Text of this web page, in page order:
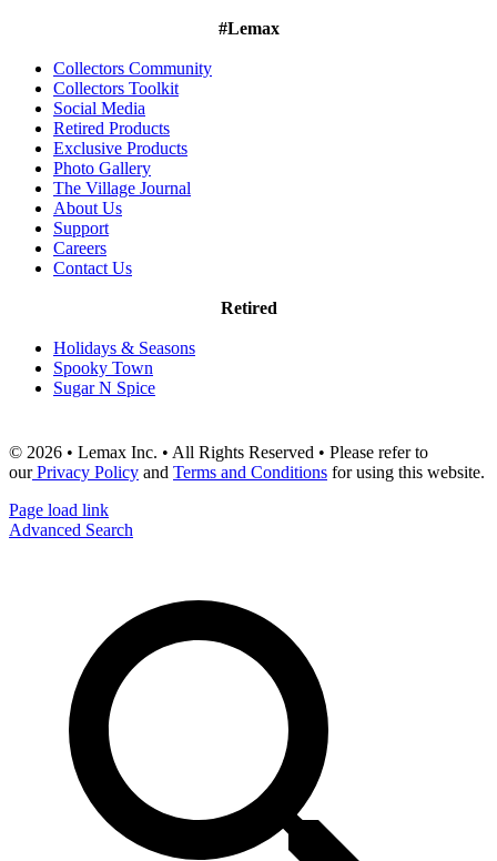
#Lemax
Collectors Community
Collectors Toolkit
Social Media
Retired Products
Exclusive Products
Photo Gallery
The Village Journal
About Us
Support
Careers
Contact Us
Retired
Holidays & Seasons
Spooky Town
Sugar N Spice
© 2026 • Lemax Inc. • All Rights Reserved • Please refer to
ourPrivacy Policy and Terms and Conditions for using this website.
Page load link
Advanced Search